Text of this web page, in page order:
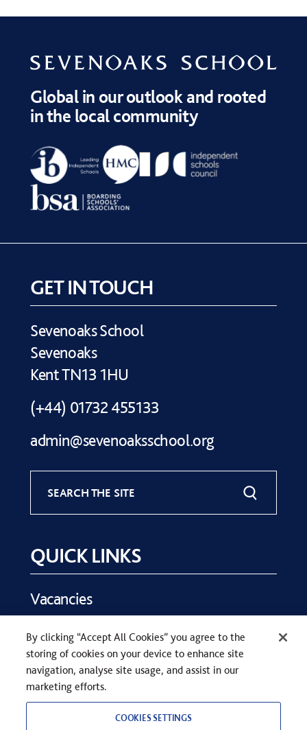
Global in our outlook and rooted
in the local community
GET IN TOUCH
Sevenoaks School
Sevenoaks
Kent TN13 1HU
(+44) 01732 455133
admin@sevenoaksschool.org
SEARCH THE SITE
QUICK LINKS
Vacancies
Key Dates
Parents
Contact Us
By clicking “Accept All Cookies” you agree to the
storing of cookies on your device to enhance site
navigation, analyse site usage, and assist in our
marketing efforts.
COOKIES SETTINGS